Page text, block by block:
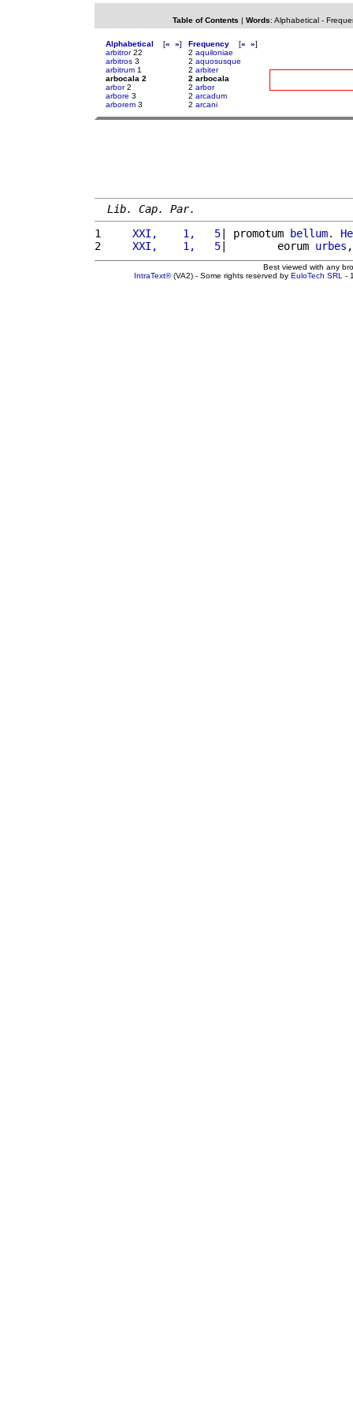
Table of Contents | Words: Alphabetical-
Alphabetical [« »]
arbitror22
arbitros 3
arbitrum 1
arbocala 2
arbor2
arbore 3
arborem 3
Frequency [« »]
2 aquiloniae
2 aquosusque
2 arbiter
2 arbocala
2 arbor
2 arcadum
2 arcani
Lib. Cap. Par.
1
    XXI,    1,   5
| promotum bellum.
2
    XXI,    1,   5
|        eorum urbes
Best viewed with any
IntraText®(VA2) - Some rights reserved by EuloTech SRL -